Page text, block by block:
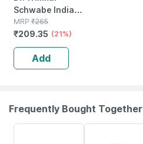
Schwabe India
Phytolacca Berry
Mt 30ml
MRP ₹265
₹209.35 (21%)
Add
Frequently Bought Together